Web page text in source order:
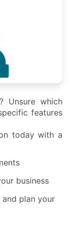
Unsure which
features
today with a
business
plan your